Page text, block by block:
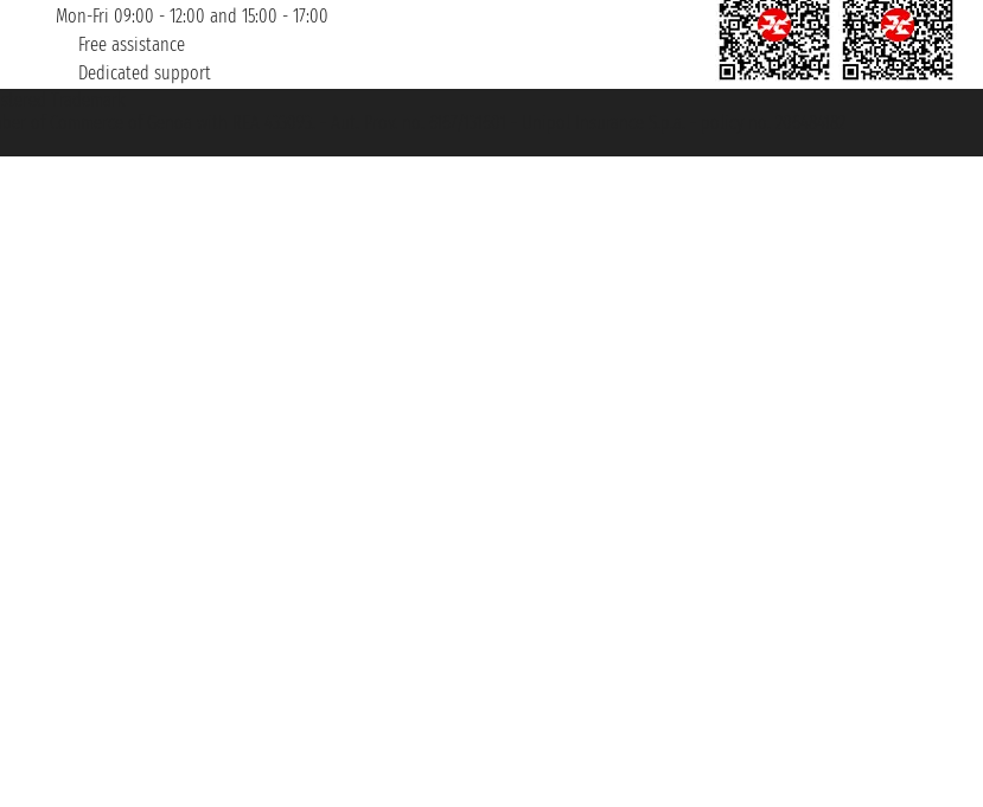
Mon-Fri 09:00 - 12:00 and 15:00 - 17:00
Free assistance
Dedicated support